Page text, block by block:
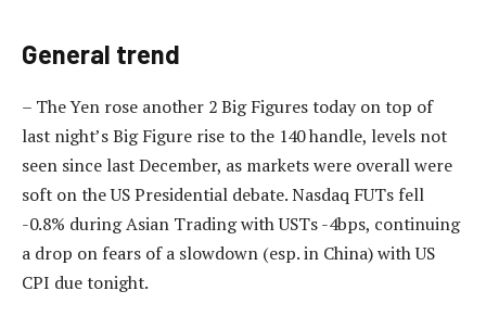
General trend
– The Yen rose another 2 Big Figures today on top of
last night’s Big Figure rise to the 140 handle, levels not
seen since last December, as markets were overall were
soft on the US Presidential debate. Nasdaq FUTs fell
-0.8% during Asian Trading with USTs -4bps, continuing
a drop on fears of a slowdown (esp. in China) with US
CPI due tonight.